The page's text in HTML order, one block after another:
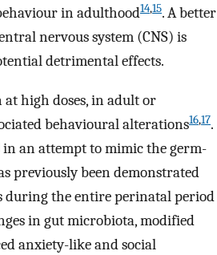
in adulthood14,15. A better
nervous system (CNS) is
detrimental effects.
high doses, in adult or
behavioural alterations16,17.
an attempt to mimic the germ-
previously been demonstrated
during the entire perinatal period
in gut microbiota, modified
anxiety-like and social